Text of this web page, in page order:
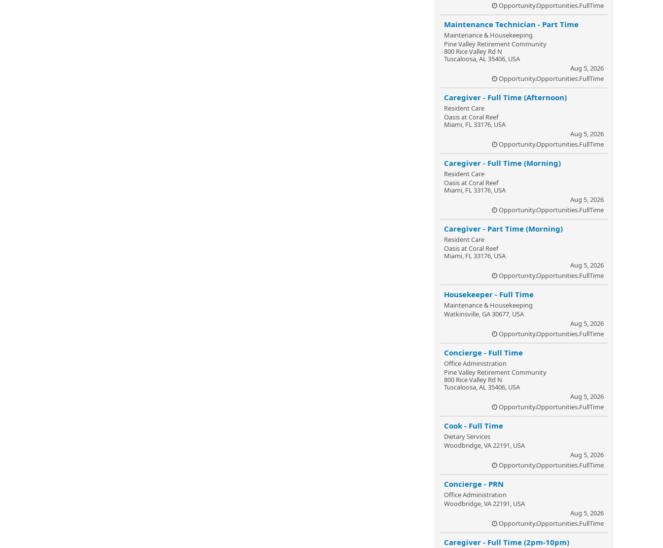
Opportunity.Opportunities.FullTime
Maintenance Technician - Part Time
Maintenance & Housekeeping
Pine Valley Retirement Community
800 Rice Valley Rd N
Tuscaloosa, AL 35406, USA
Aug 5, 2026
Opportunity.Opportunities.FullTime
Caregiver - Full Time (Afternoon)
Resident Care
Oasis at Coral Reef
Miami, FL 33176, USA
Aug 5, 2026
Opportunity.Opportunities.FullTime
Caregiver - Full Time (Morning)
Resident Care
Oasis at Coral Reef
Miami, FL 33176, USA
Aug 5, 2026
Opportunity.Opportunities.FullTime
Caregiver - Part Time (Morning)
Resident Care
Oasis at Coral Reef
Miami, FL 33176, USA
Aug 5, 2026
Opportunity.Opportunities.FullTime
Housekeeper - Full Time
Maintenance & Housekeeping
Watkinsville, GA 30677, USA
Aug 5, 2026
Opportunity.Opportunities.FullTime
Concierge - Full Time
Office Administration
Pine Valley Retirement Community
800 Rice Valley Rd N
Tuscaloosa, AL 35406, USA
Aug 5, 2026
Opportunity.Opportunities.FullTime
Cook - Full Time
Dietary Services
Woodbridge, VA 22191, USA
Aug 5, 2026
Opportunity.Opportunities.FullTime
Concierge - PRN
Office Administration
Woodbridge, VA 22191, USA
Aug 5, 2026
Opportunity.Opportunities.FullTime
Caregiver - Full Time (2pm-10pm)